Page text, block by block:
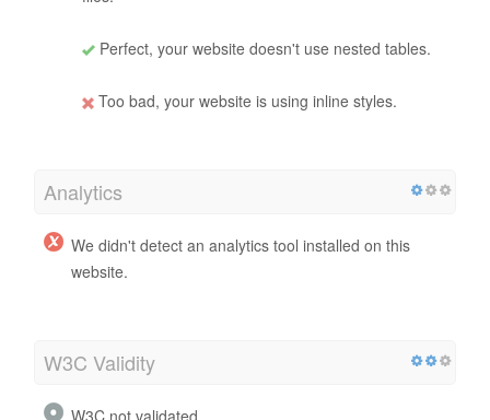
Perfect, your website doesn't use nested tables.
Too bad, your website is using inline styles.
Analytics
We didn't detect an analytics tool installed on this
website.
W3C Validity
W3C not validated